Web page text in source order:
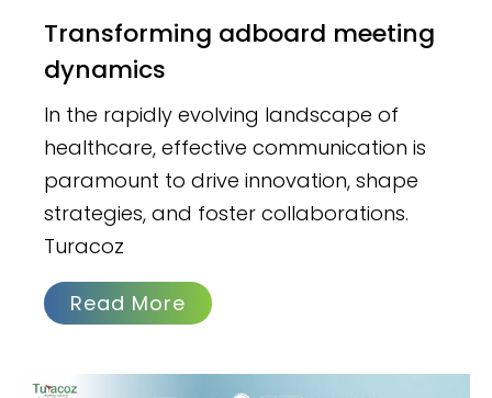
Transforming adboard meeting
dynamics
In the rapidly evolving landscape of
healthcare, effective communication is
paramount to drive innovation, shape
strategies, and foster collaborations.
Turacoz
Read More